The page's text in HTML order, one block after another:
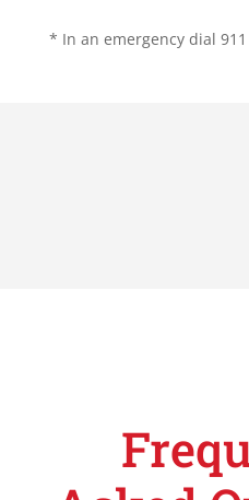
* In an emergency dial 911